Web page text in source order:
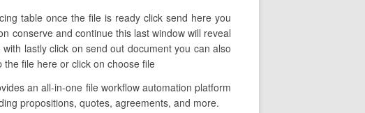
table once the file is ready click send here you
conserve and continue this last window will reveal
lastly click on send out document you can also
file here or click on choose file
an all-in-one file workflow automation platform
propositions, quotes, agreements, and more.